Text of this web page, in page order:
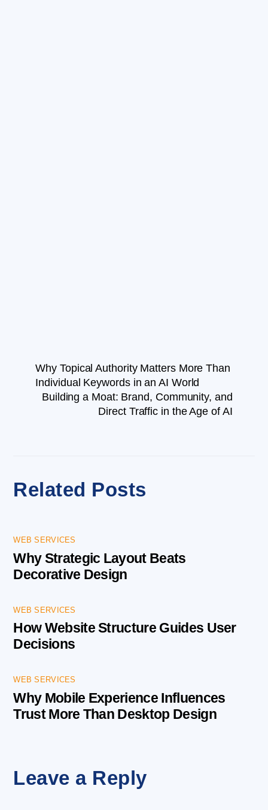
Why Topical Authority Matters More Than
Individual Keywords in an AI World
Building a Moat: Brand, Community, and
Direct Traffic in the Age of AI
Related Posts
WEB SERVICES
Why Strategic Layout Beats
Decorative Design
WEB SERVICES
How Website Structure Guides User
Decisions
WEB SERVICES
Why Mobile Experience Influences
Trust More Than Desktop Design
Leave a Reply